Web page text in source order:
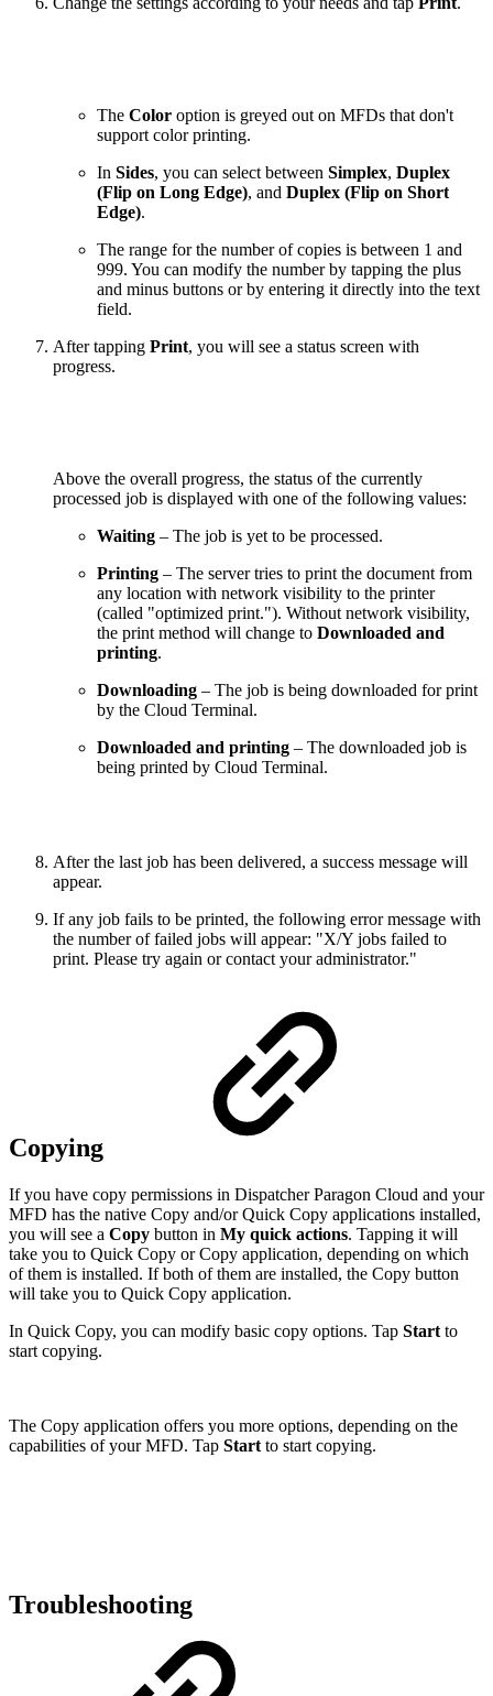
The Color option is greyed out on MFDs that don't
support color printing.
In Sides, you can select between Simplex, Duplex
(Flip on Long Edge), and Duplex (Flip on Short
Edge).
The range for the number of copies is between 1 and
999. You can modify the number by tapping the plus
and minus buttons or by entering it directly into the text
field.
After tapping Print, you will see a status screen with
progress.
Above the overall progress, the status of the currently
processed job is displayed with one of the following values:
Waiting – The job is yet to be processed.
Printing – The server tries to print the document from
any location with network visibility to the printer
(called "optimized print."). Without network visibility,
the print method will change to Downloaded and
printing.
Downloading – The job is being downloaded for print
by the Cloud Terminal.
Downloaded and printing – The downloaded job is
being printed by Cloud Terminal.
After the last job has been delivered, a success message will
appear.
If any job fails to be printed, the following error message with
the number of failed jobs will appear: "X/Y jobs failed to
print. Please try again or contact your administrator."
Copying
If you have copy permissions in Dispatcher Paragon Cloud and your
MFD has the native Copy and/or Quick Copy applications installed,
you will see a Copy button in My quick actions. Tapping it will
take you to Quick Copy or Copy application, depending on which
of them is installed. If both of them are installed, the Copy button
will take you to Quick Copy application.
In Quick Copy, you can modify basic copy options. Tap Start to
start copying.
The Copy application offers you more options, depending on the
capabilities of your MFD. Tap Start to start copying.
Troubleshooting